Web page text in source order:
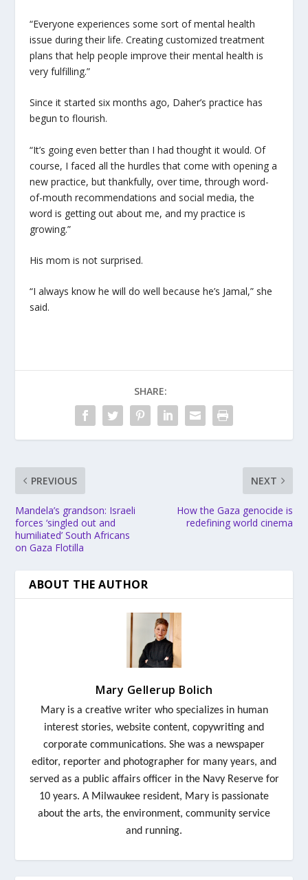
“Everyone experiences some sort of mental health
issue during their life. Creating customized treatment
plans that help people improve their mental health is
very fulfilling.”
Since it started six months ago, Daher’s practice has
begun to flourish.
“It’s going even better than I had thought it would. Of
course, I faced all the hurdles that come with opening a
new practice, but thankfully, over time, through word-
of-mouth recommendations and social media, the
word is getting out about me, and my practice is
growing.”
His mom is not surprised.
“I always know he will do well because he’s Jamal,” she
said.
SHARE:
PREVIOUS
Mandela’s grandson: Israeli
forces ‘singled out and
humiliated’ South Africans
on Gaza Flotilla
NEXT
How the Gaza genocide is
redefining world cinema
ABOUT THE AUTHOR
Mary Gellerup Bolich
Maryis a creative writer who specializes in human
interest stories, website content, copywriting and
corporate communications. She was a newspaper
editor, reporter and photographer for many years, and
served as a public affairs officer in the Navy Reserve for
10 years. A Milwaukee resident, Mary is passionate
about the arts, the environment, community service
and running.